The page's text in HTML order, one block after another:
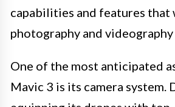
capabilities and features that
photography and
One of the most anticipated
Mavic 3 is its camera system.